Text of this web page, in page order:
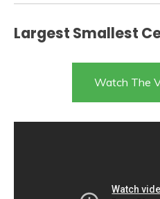
Largest Smallest
Watch The